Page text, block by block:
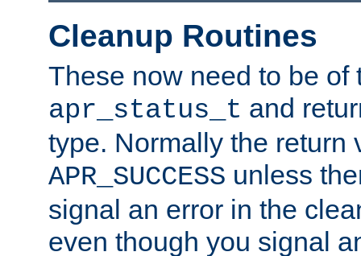
Cleanup Routines
These now need to be of
apr_status_t and
type. Normally the return
APR_SUCCESS unless
signal an error in the
even though you signal